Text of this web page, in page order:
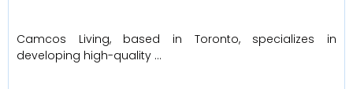
Camcos Living, based in Toronto, specializes in
developing high-quality …